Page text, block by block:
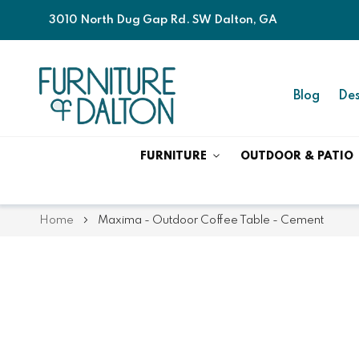
3010 North Dug Gap Rd. SW Dalton, GA
Blog
FURNITURE OUTDOOR & PATIO
Home Maxima - Outdoor Coffee Table - Cement